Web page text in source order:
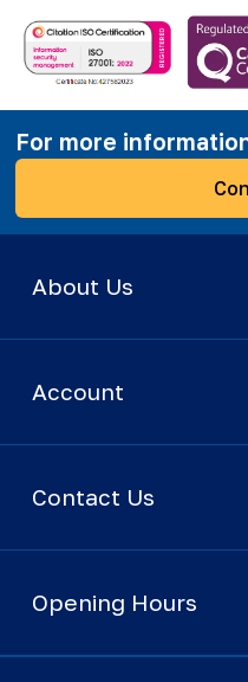
For more
About Us
Account
Contact Us
Opening Hours